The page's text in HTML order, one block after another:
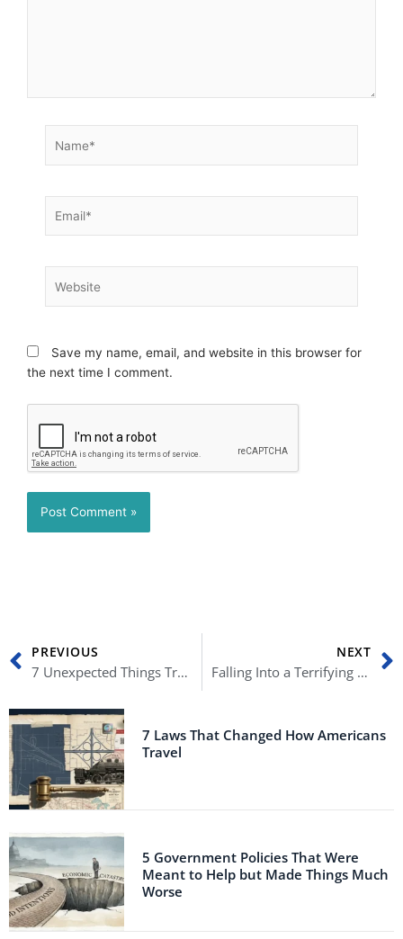
Save my name, email, and website in this browser for
the next time I comment.
Prev
PREVIOUS
7 Unexpected Things Trump Actually Got Right – Part II
NEXT
Falling Into a Terrifying Recession: 10 Things Every American Must Know
7 Laws That Changed How Americans
Travel
5 Government Policies That Were
Meant to Help but Made Things Much
Worse